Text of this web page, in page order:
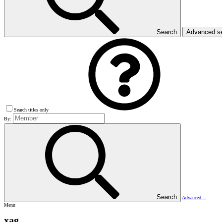
Search Advanced
Search titles only
By:
Search
Advanced…
Menu